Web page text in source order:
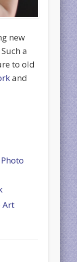
new
Such a
to old
and
Art